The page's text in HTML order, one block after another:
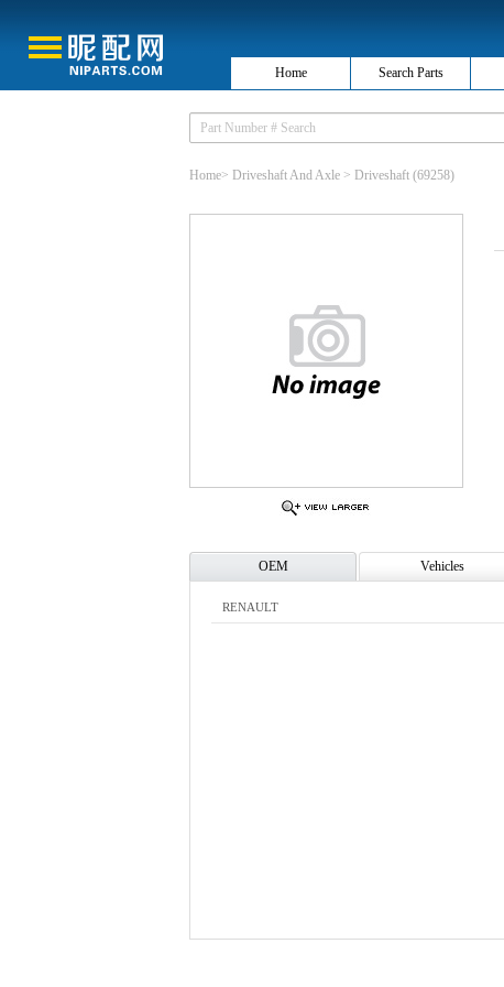
Home Search Parts
Home> Driveshaft And Axle > Driveshaft (69258)
OEM Vehicles
RENAULT